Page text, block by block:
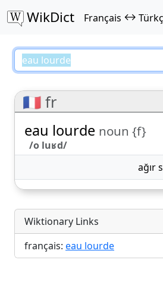
WikDict Français ↔
eau lourde –
🇫🇷 fr
eau lourde noun {f}
/o luʁd/
ağır
Wiktionary Links
français: eau lourde